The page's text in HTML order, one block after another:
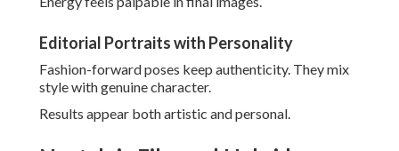
Hybrids balance aesthetic charm with practical benefits.
Couples gain best qualities from both mediums.
Reliability meets artistic depth.